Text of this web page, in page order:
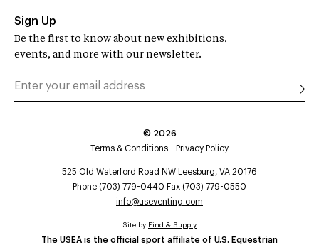
Sign Up
Be the first to know about new exhibitions,
events, and more with our newsletter.
© 2026
Terms & Conditions
Privacy Policy
525 Old Waterford Road NW Leesburg, VA 20176
Phone (703) 779-0440 Fax (703) 779-0550
info@useventing.com
The USEA is the official sport affiliate of U.S. Equestrian
Site by Find & Supply